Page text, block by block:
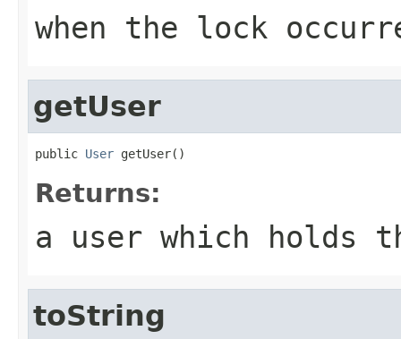
when the lock
getUser
public User getUser()
Returns:
a user which holds
toString